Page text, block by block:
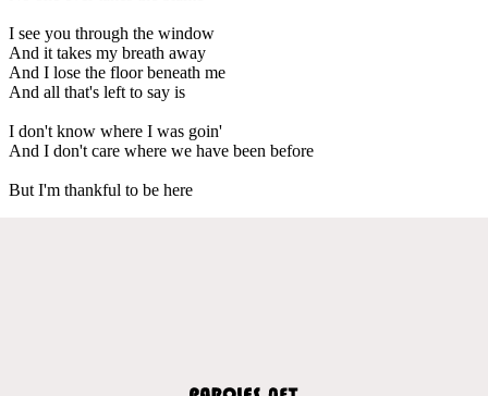
I see you through the window
And it takes my breath away
And I lose the floor beneath me
And all that's left to say is
I don't know where I was goin'
And I don't care where we have been before
But I'm thankful to be here